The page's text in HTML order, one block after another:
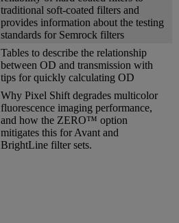
traditional soft-coated filters and
provides information about the testing
standards for Semrock filters
Tables to describe the relationship
between OD and transmission with
tips for quickly calculating OD
Why Pixel Shift degrades multicolor
fluorescence imaging performance,
and how the ZERO™ option
mitigates this for Avant and
BrightLine filter sets.